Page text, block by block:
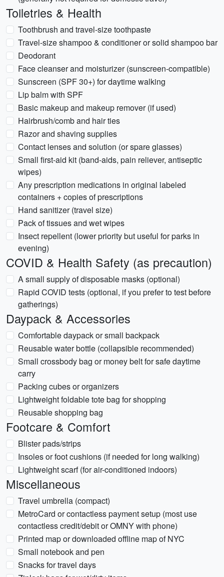
Toiletries & Health
Toothbrush and travel-size toothpaste
Travel-size shampoo & conditioner or solid shampoo bar
Deodorant
Face cleanser and moisturizer (sunscreen-compatible)
Sunscreen (SPF 30+) for daytime walking
Lip balm with SPF
Basic makeup and makeup remover (if used)
Hairbrush/comb and hair ties
Razor and shaving supplies
Contact lenses and solution (or spare glasses)
Small first-aid kit (band-aids, pain reliever, antiseptic
wipes)
Any prescription medications in original labeled
containers + copies of prescriptions
Hand sanitizer (travel size)
Pack of tissues and wet wipes
Insect repellent (lower priority but useful for parks in
evening)
COVID & Health Safety (as precaution)
A small supply of disposable masks (optional)
Rapid COVID tests (optional, if you prefer to test before
gatherings)
Daypack & Accessories
Comfortable daypack or small backpack
Reusable water bottle (collapsible recommended)
Small crossbody bag or money belt for safe daytime
carry
Packing cubes or organizers
Lightweight foldable tote bag for shopping
Reusable shopping bag
Footcare & Comfort
Blister pads/strips
Insoles or foot cushions (if needed for long walking)
Lightweight scarf (for air-conditioned indoors)
Miscellaneous
Travel umbrella (compact)
MetroCard or contactless payment setup (most use
contactless credit/debit or OMNY with phone)
Printed map or downloaded offline map of NYC
Small notebook and pen
Snacks for travel days